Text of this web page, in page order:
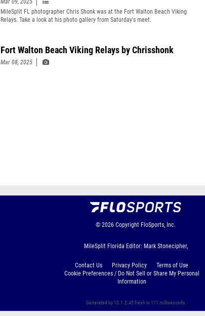
Mar 09, 2025
MileSplit FL photographer Chris Shonk was at the Fort Walton Beach Viking
Relays. Take a look at his photo gallery from Saturday's meet.
Fort Walton Beach Viking Relays by Chrisshonk
Mar 08, 2025
© 2026 Copyright FloSports, Inc.
MileSplit Florida Editor: Mark Stonecipher,
Contact Us Privacy Policy
Terms of Use
Cookie Preferences / Do Not Sell or Share My Personal
Information
Generated by 10.1.2.45 fresh in 111 milliseconds